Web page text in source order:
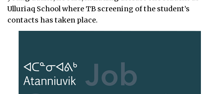
Ulluriaq School where TB screening of the student’s
contacts has taken place.